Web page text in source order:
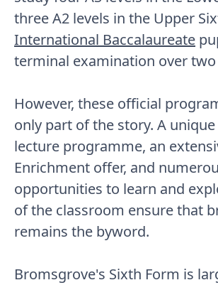
three A2 levels in the Upper
International Baccalaureate
terminal examination over two
However, these official
only part of the story. A
lecture programme, an
Enrichment offer, and
opportunities to learn and
of the classroom ensure that
remains the byword.
Bromsgrove's Sixth Form is